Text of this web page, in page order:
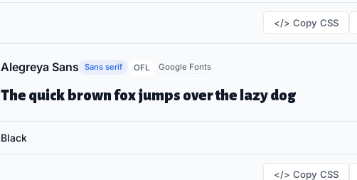
</> Copy CSS
Alegreya Sans Sans serif OFL Google Fonts
The quick brown fox jumps over the lazy dog
Black
</> Copy CSS